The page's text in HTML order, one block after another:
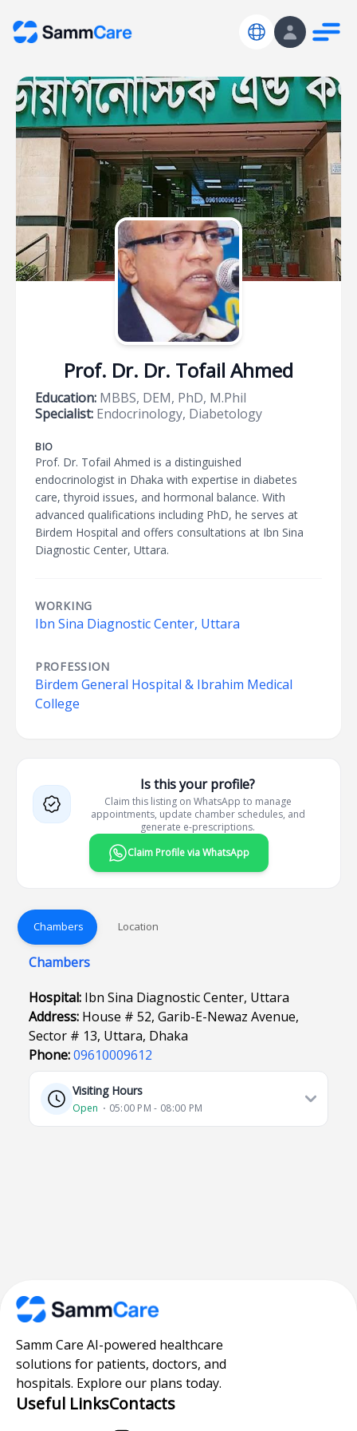
Prof. Dr. Dr. Tofail Ahmed
Education: MBBS, DEM, PhD, M.Phil
Specialist: Endocrinology, Diabetology
BIO
Prof. Dr. Tofail Ahmed is a distinguished
endocrinologist in Dhaka with expertise in diabetes
care, thyroid issues, and hormonal balance. With
advanced qualifications including PhD, he serves at
Birdem Hospital and offers consultations at Ibn Sina
Diagnostic Center, Uttara.
WORKING
Ibn Sina Diagnostic Center, Uttara
PROFESSION
Birdem General Hospital & Ibrahim Medical
College
Is this your profile?
Claim this listing on WhatsApp to manage
appointments, update chamber schedules, and
generate e-prescriptions.
Claim Profile via WhatsApp
Chambers Location
Chambers
Hospital: Ibn Sina Diagnostic Center, Uttara
Address: House # 52, Garib-E-Newaz Avenue,
Sector # 13, Uttara, Dhaka
Phone:09610009612
Visiting Hours
Open ⋅ 05:00 PM - 08:00 PM
Samm Care AI-powered healthcare
solutions for patients, doctors, and
hospitals. Explore our plans today.
Useful LinksContacts